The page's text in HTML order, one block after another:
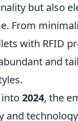
but also
From
with RFID
and
2024, the
and